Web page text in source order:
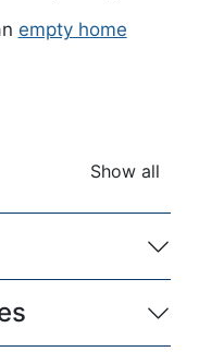
empty home
Show all